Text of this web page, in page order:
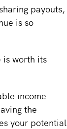
payouts,
is so
is worth its
income
the
your potential